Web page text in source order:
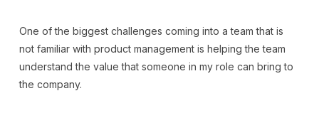
One of the biggest challenges coming into a team that is
not familiar with product management is helping the team
understand the value that someone in my role can bring to
the company.